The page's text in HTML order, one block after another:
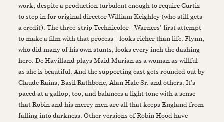
work, despite a production turbulent enough to require Curtiz
to step in for original director William Keighley (who still gets
a credit). The three-strip Technicolor—Warners’ first attempt
to make a film with that process—looks richer than life. Flynn,
who did many of his own stunts, looks every inch the dashing
hero. De Havilland plays Maid Marian as a woman as willful
as she is beautiful. And the supporting cast gets rounded out by
Claude Rains, Basil Rathbone, Alan Hale Sr. and others. It’s
paced at a gallop, too, and balances a light tone with a sense
that Robin and his merry men are all that keeps England from
falling into darkness. Other versions of Robin Hood have